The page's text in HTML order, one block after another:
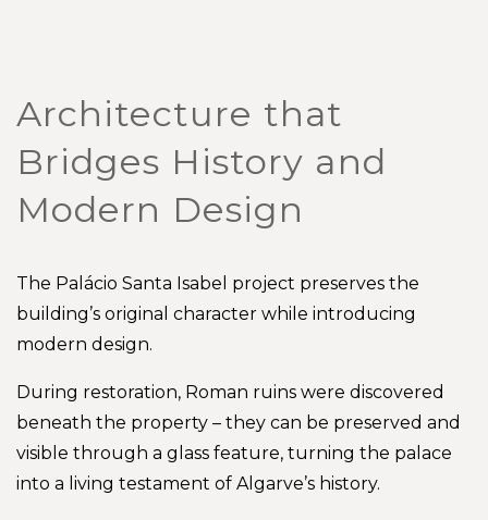
Architecture that
Bridges History and
Modern Design
The Palácio Santa Isabel project preserves the
building’s original character while introducing
modern design.
During restoration, Roman ruins were discovered
beneath the property – they can be preserved and
visible through a glass feature, turning the palace
into a living testament of Algarve’s history.